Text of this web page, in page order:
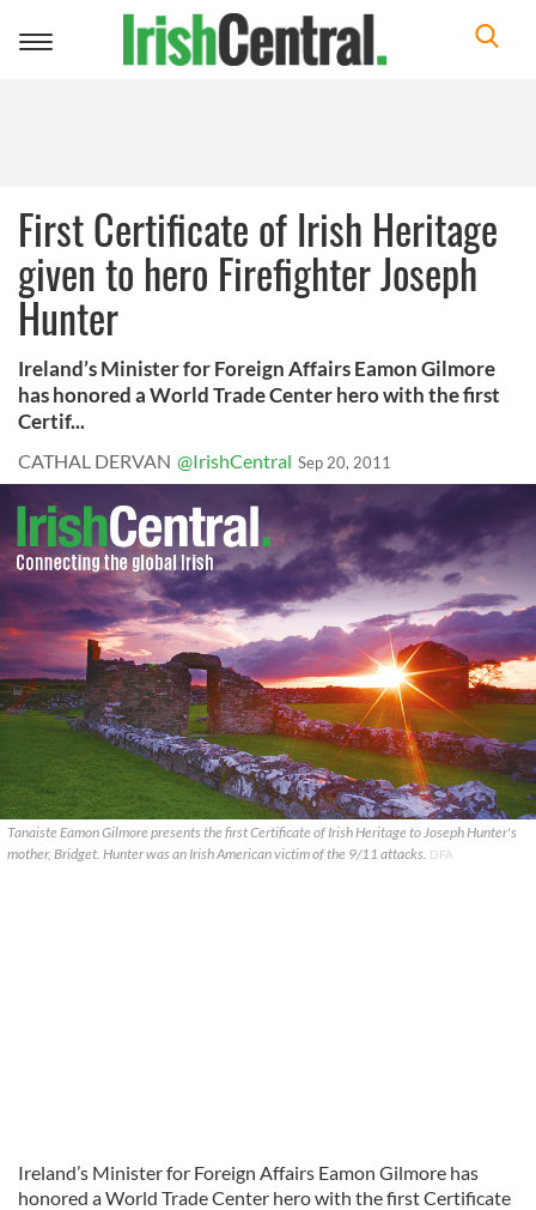
Toggle
First Certificate of Irish Heritage
given to hero Firefighter Joseph
Hunter
Ireland’s Minister for Foreign Affairs Eamon Gilmore
has honored a World Trade Center hero with the first
Certif...
CATHAL DERVAN @IrishCentral Sep 20, 2011
Tanaiste Eamon Gilmore presents the first Certificate of Irish Heritage to Joseph Hunter's
mother, Bridget. Hunter was an Irish American victim of the 9/11 attacks. DFA
Ireland’s Minister for Foreign Affairs Eamon Gilmore has
honored a World Trade Center hero with the first Certificate